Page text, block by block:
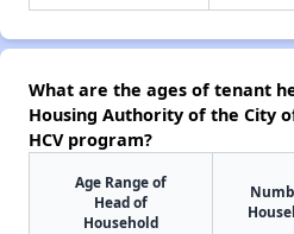
What are the ages of tenant
Housing Authority of the City
HCV program?
Age Range of
Head of
Household